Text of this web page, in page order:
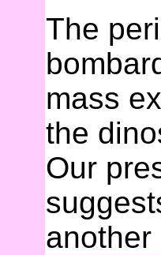
The
mass
the
Our
another